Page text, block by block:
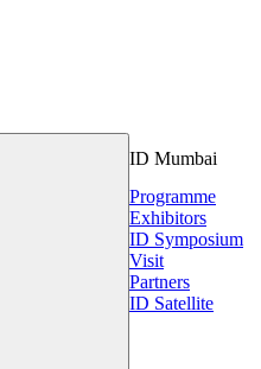
ID Mumbai
Programme
Exhibitors
ID Symposium
Visit
Partners
ID Satellite